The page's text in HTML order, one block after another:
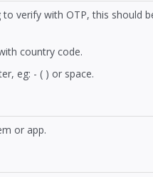
verify with OTP, this should
country code.
eg: - ( ) or space.
or app.